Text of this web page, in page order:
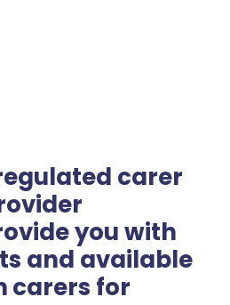
carer
you with
and available
carers for